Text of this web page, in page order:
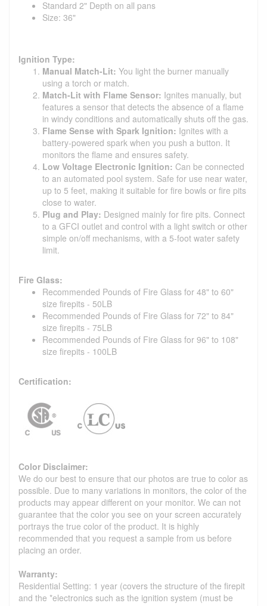
Standard 2" Depth on all pans
Size: 36"
Ignition Type:
Manual Match-Lit: You light the burner manually
using a torch or match.
Match-Lit with Flame Sensor: Ignites manually, but
features a sensor that detects the absence of a flame
in windy conditions and automatically shuts off the gas.
Flame Sense with Spark Ignition: Ignites with a
battery-powered spark when you push a button. It
monitors the flame and ensures safety.
Low Voltage Electronic Ignition: Can be connected
to an automated pool system. Safe for use near water,
up to 5 feet, making it suitable for fire bowls or fire pits
close to water.
Plug and Play: Designed mainly for fire pits. Connect
to a GFCI outlet and control with a light switch or other
simple on/off mechanisms, with a 5-foot water safety
limit.
Fire Glass:
Recommended Pounds of Fire Glass for 48" to 60"
size firepits - 50LB
Recommended Pounds of Fire Glass for 72" to 84"
size firepits - 75LB
Recommended Pounds of Fire Glass for 96" to 108"
size firepits - 100LB
Certification:
Color Disclaimer:
We do our best to ensure that our photos are true to color as
possible. Due to many variations in monitors, the color of the
products may appear different on your monitor. We can not
guarantee that the color you see on your screen accurately
portrays the true color of the product. It is highly
recommended that you request a sample from us before
placing an order.
Warranty:
Residential Setting: 1 year (covers the structure of the firepit
and the *electronics such as the ignition system (must be